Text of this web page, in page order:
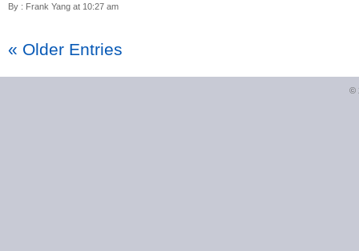
By : Frank Yang at 10:27 am
« Older Entries
©